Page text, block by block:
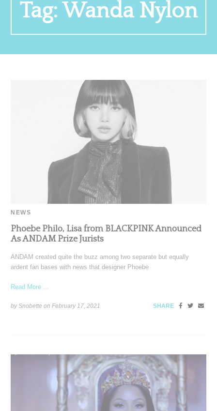
Tag: Wanda Nylon
NEWS
Phoebe Philo, Lisa from BLACKPINK Announced
As ANDAM Prize Jurists
ANDAM created quite the buzz among two separate but equally
ardent fan bases with news that designer Phoebe
Read More ...
by Snobette onFebruary 17, 2021 SHARE